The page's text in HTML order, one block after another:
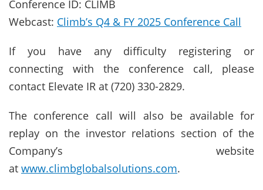
Conference ID: CLIMB
Webcast: Climb’s Q4 & FY 2025 Conference Call
If you have any difficulty registering or
connecting with the conference call, please
contact Elevate IR at (720) 330-2829.
The conference call will also be available for
replay on the investor relations section of the
Company’s website
at www.climbglobalsolutions.com.